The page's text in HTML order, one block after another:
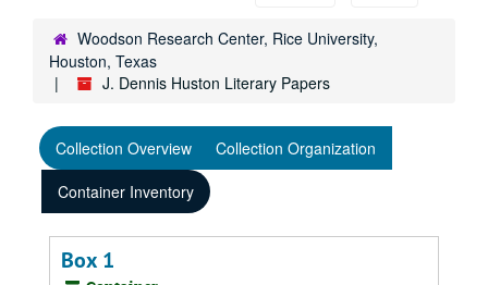
Woodson Research Center, Rice University,
Houston, Texas
J. Dennis Huston Literary Papers
Collection Overview
Collection Organization
Container Inventory
Box 1